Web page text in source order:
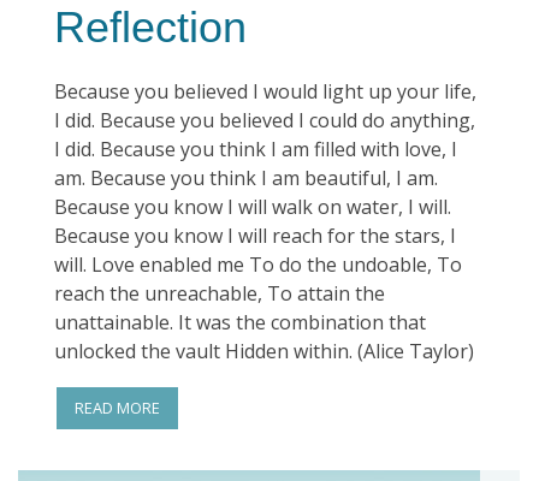
Reflection
Because you believed I would light up your life,
I did. Because you believed I could do anything,
I did. Because you think I am filled with love, I
am. Because you think I am beautiful, I am.
Because you know I will walk on water, I will.
Because you know I will reach for the stars, I
will. Love enabled me To do the undoable, To
reach the unreachable, To attain the
unattainable. It was the combination that
unlocked the vault Hidden within. (Alice Taylor)
READ MORE